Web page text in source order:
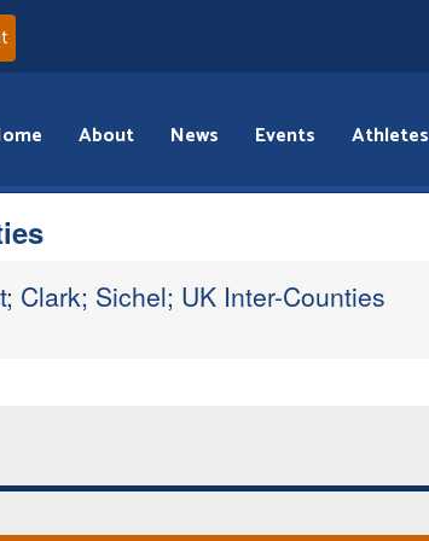
About News Events Athletes
Clark; Sichel; UK Inter-Counties